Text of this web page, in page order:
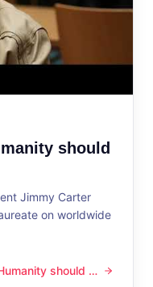
should
Jimmy Carter
on worldwide
be oneshould be